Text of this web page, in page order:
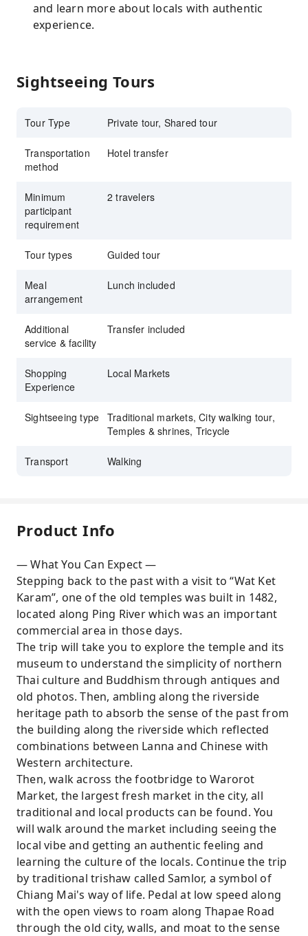
and learn more about locals with authentic
experience.
Sightseeing Tours
Tour Type Private tour, Shared tour
Transportation
method
Hotel transfer
Minimum
participant
requirement
2 travelers
Tour types Guided tour
Meal
arrangement
Lunch included
Additional
service & facility
Transfer included
Shopping
Experience
Local Markets
Sightseeing type Traditional markets, City walking tour,
Temples & shrines, Tricycle
Transport Walking
Product Info
— What You Can Expect —
Stepping back to the past with a visit to “Wat Ket
Karam”, one of the old temples was built in 1482,
located along Ping River which was an important
commercial area in those days.
The trip will take you to explore the temple and its
museum to understand the simplicity of northern
Thai culture and Buddhism through antiques and
old photos. Then, ambling along the riverside
heritage path to absorb the sense of the past from
the building along the riverside which reflected
combinations between Lanna and Chinese with
Western architecture.
Then, walk across the footbridge to Warorot
Market, the largest fresh market in the city, all
traditional and local products can be found. You
will walk around the market including seeing the
local vibe and getting an authentic feeling and
learning the culture of the locals. Continue the trip
by traditional trishaw called Samlor, a symbol of
Chiang Mai's way of life. Pedal at low speed along
with the open views to roam along Thapae Road
through the old city, walls, and moat to the sense